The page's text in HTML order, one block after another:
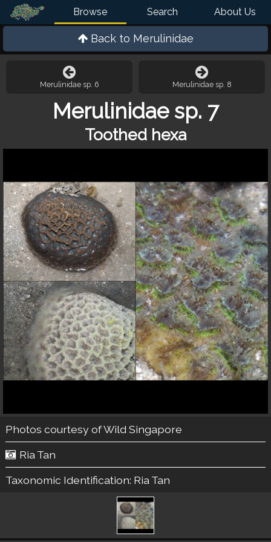
Browse Search About Us
Back to Merulinidae
Merulinidae sp. 6 Merulinidae sp. 8
Merulinidae sp. 7
Toothed hexa
Photos courtesy ofWild Singapore
Ria Tan
Taxonomic Identification: Ria Tan